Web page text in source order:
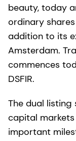
beauty, today
ordinary shares
addition to its
Amsterdam.
commences
DSFIR.
The dual listing
capital markets
important